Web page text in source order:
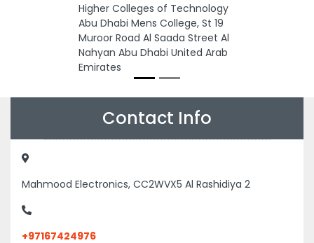
Higher Colleges of Technology
Abu Dhabi Mens College, St 19
Muroor Road Al Saada Street Al
Nahyan Abu Dhabi United Arab
Emirates
Contact Info
Mahmood Electronics, CC2WVX5 Al Rashidiya 2
+97167424976